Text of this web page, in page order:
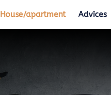
House/apartment Advices